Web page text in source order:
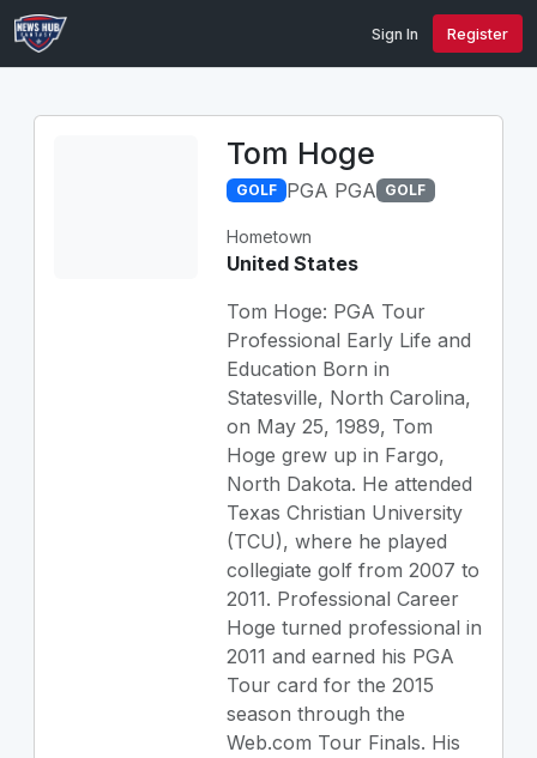
Sign In Register
Tom Hoge
GOLF PGA PGA GOLF
Hometown
United States
Tom Hoge: PGA Tour
Professional Early Life and
Education Born in
Statesville, North Carolina,
on May 25, 1989, Tom
Hoge grew up in Fargo,
North Dakota. He attended
Texas Christian University
(TCU), where he played
collegiate golf from 2007 to
2011. Professional Career
Hoge turned professional in
2011 and earned his PGA
Tour card for the 2015
season through the
Web.com Tour Finals. His